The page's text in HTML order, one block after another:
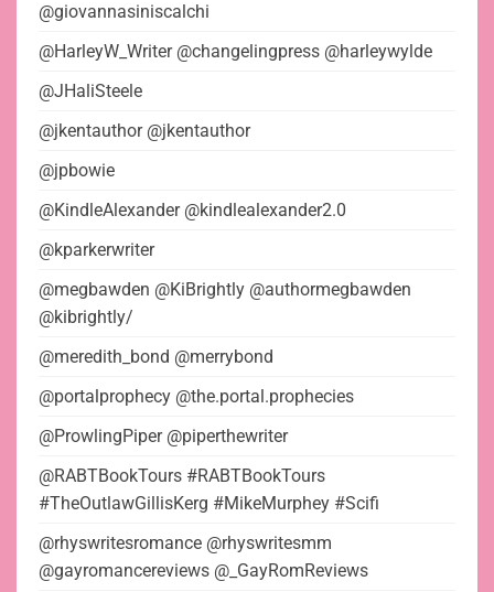
@giovannasiniscalchi
@HarleyW_Writer @changelingpress @harleywylde
@JHaliSteele
@jkentauthor @jkentauthor
@jpbowie
@KindleAlexander @kindlealexander2.0
@kparkerwriter
@megbawden @KiBrightly @authormegbawden
@kibrightly/
@meredith_bond @merrybond
@portalprophecy @the.portal.prophecies
@ProwlingPiper @piperthewriter
@RABTBookTours #RABTBookTours
#TheOutlawGillisKerg #MikeMurphey #Scifi
@rhyswritesromance @rhyswritesmm
@gayromancereviews @_GayRomReviews